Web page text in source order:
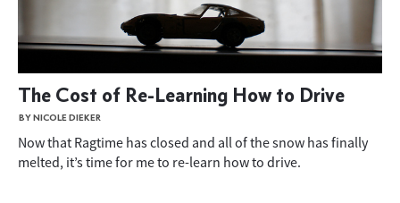
The Cost of Re-Learning How to Drive
BY NICOLE DIEKER
Now that Ragtime has closed and all of the snow has finally
melted, it’s time for me to re-learn how to drive.